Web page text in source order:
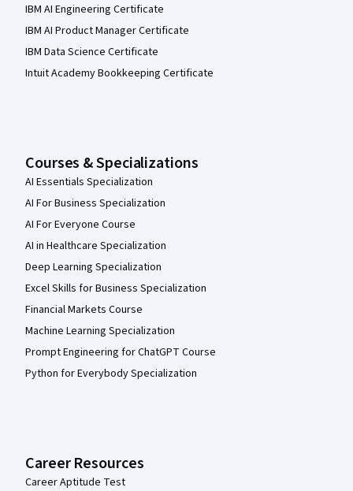
IBM AI Engineering Certificate
IBM AI Product Manager Certificate
IBM Data Science Certificate
Intuit Academy Bookkeeping Certificate
Courses & Specializations
AI Essentials Specialization
AI For Business Specialization
AI For Everyone Course
AI in Healthcare Specialization
Deep Learning Specialization
Excel Skills for Business Specialization
Financial Markets Course
Machine Learning Specialization
Prompt Engineering for ChatGPT Course
Python for Everybody Specialization
Career Resources
Career Aptitude Test